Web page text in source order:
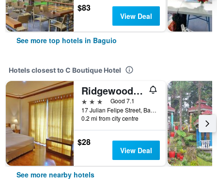
$83
View Deal
See more top hotels in Baguio
Hotels closest to C Boutique Hotel
Ridgewood Hotel Baguio near The Mansion
3 stars
Good 7.1
17 Julian Felipe Street, Baguio, Philippines
0.2 mi from city centre
$28
View Deal
See more nearby hotels